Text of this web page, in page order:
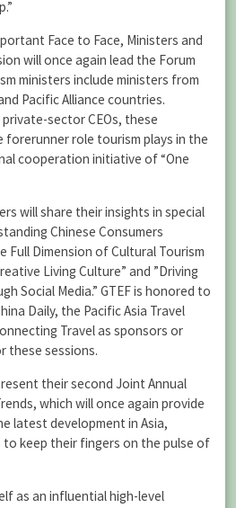
Face to Face, Ministers and
will once again lead the Forum
ministers include ministers from
Pacific Alliance countries.
sector CEOs, these
forerunner role tourism plays in the
cooperation initiative of “One
will share their insights in special
Chinese Consumers
Full Dimension of Cultural Tourism
Living Culture” and ”Driving
Social Media.” GTEF is honored to
Daily, the Pacific Asia Travel
Travel as sponsors or
these sessions.
their second Joint Annual
which will once again provide
latest development in Asia,
to keep their fingers on the pulse of
as an influential high-level